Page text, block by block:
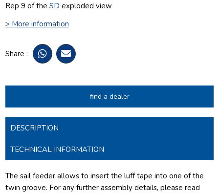
Rep 9 of theSD exploded view
> More information
Share :
find a dealer
DESCRIPTION
TECHNICAL INFORMATION
The sail feeder allows to insert the luff tape into one of the
twin groove. For any further assembly details, please read